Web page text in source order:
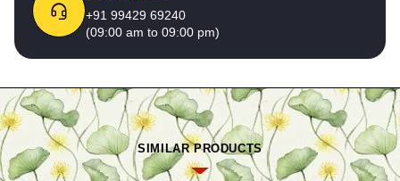
+91 99429 69240
(09:00 am to 09:00 pm)
SIMILAR PRODUCTS